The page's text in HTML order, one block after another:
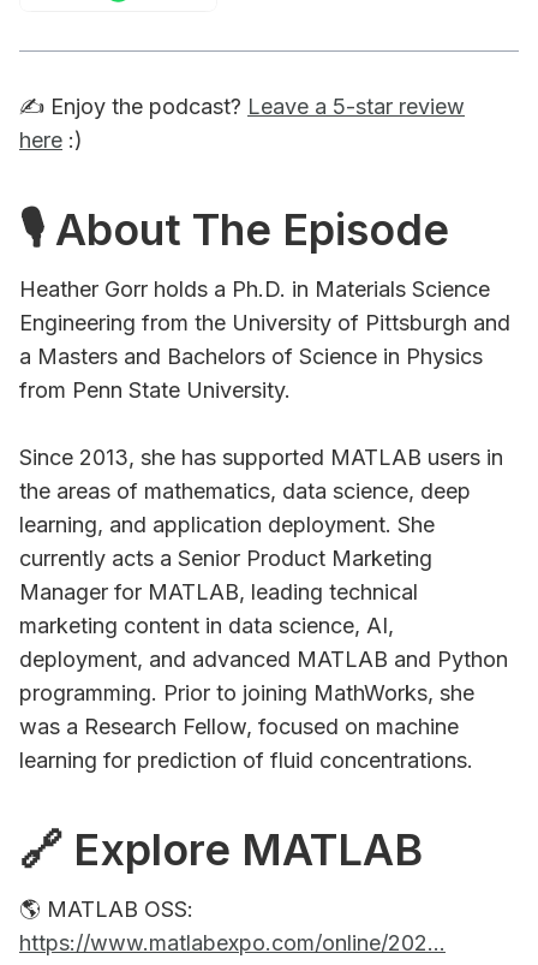
✍️ Enjoy the podcast? Leave a 5-star review
here :)
🎙 About The Episode
Heather Gorr holds a Ph.D. in Materials Science
Engineering from the University of Pittsburgh and
a Masters and Bachelors of Science in Physics
from Penn State University.
Since 2013, she has supported MATLAB users in
the areas of mathematics, data science, deep
learning, and application deployment. She
currently acts a Senior Product Marketing
Manager for MATLAB, leading technical
marketing content in data science, AI,
deployment, and advanced MATLAB and Python
programming. Prior to joining MathWorks, she
was a Research Fellow, focused on machine
learning for prediction of fluid concentrations.
🔗 Explore MATLAB
🌎 MATLAB OSS:
https://www.matlabexpo.com/online/202...